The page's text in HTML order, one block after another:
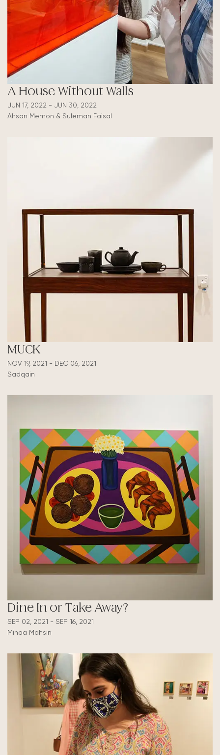
A House Without Walls
JUN 17, 2022 - JUN 30, 2022
Ahsan Memon & Suleman Faisal
MUCK
NOV 19, 2021 - DEC 06, 2021
Sadqain
Dine In or Take Away?
SEP 02, 2021 - SEP 16, 2021
Minaa Mohsin